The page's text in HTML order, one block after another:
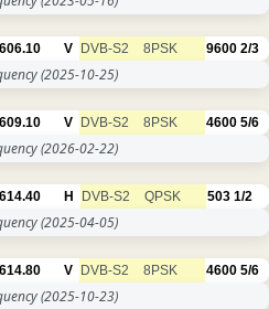
V DVB-S2 8PSK 9600 2/3
(2025-10-25)
V DVB-S2 8PSK 4600 5/6
(2026-02-22)
H DVB-S2 QPSK 503 1/2
(2025-04-05)
V DVB-S2 8PSK 4600 5/6
(2025-10-23)